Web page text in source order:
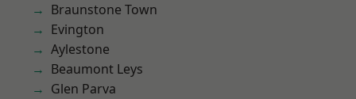
Braunstone Town
Evington
Aylestone
Beaumont Leys
Glen Parva